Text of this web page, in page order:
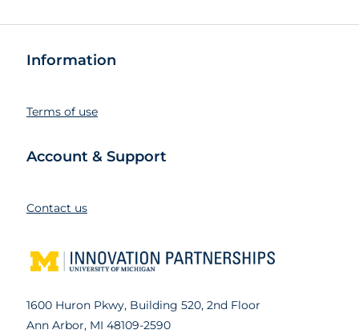
Information
Terms of use
Account & Support
Contact us
1600 Huron Pkwy, Building 520, 2nd Floor
Ann Arbor, MI 48109-2590